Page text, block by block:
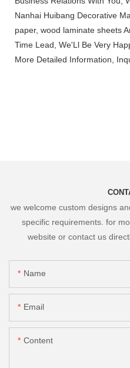
Nanhai Huibang Decorative
paper, wood laminate sheets
Time Lead, We'Ll Be Very
More Detailed Information,
we welcome custom designs
specific requirements. for
website or contact us
Name
Email
Content